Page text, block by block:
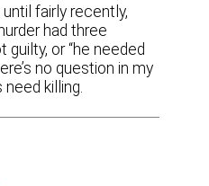
fairly recently,
had three
guilty, or “he needed
no question in my
killing.